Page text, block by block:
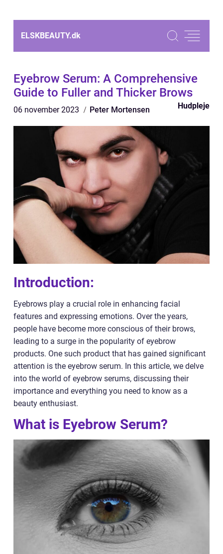
ELSKBEAUTY.dk
Eyebrow Serum: A Comprehensive
Guide to Fuller and Thicker Brows
06 november 2023 Peter Mortensen Hudpleje
Introduction:
Eyebrows play a crucial role in enhancing facial
features and expressing emotions. Over the years,
people have become more conscious of their brows,
leading to a surge in the popularity of eyebrow
products. One such product that has gained significant
attention is the eyebrow serum. In this article, we delve
into the world of eyebrow serums, discussing their
importance and everything you need to know as a
beauty enthusiast.
What is Eyebrow Serum?